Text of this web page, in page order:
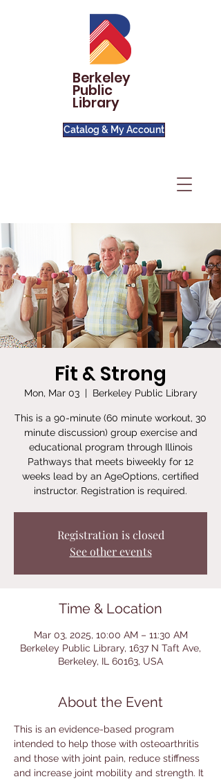
Berkeley
Public
Library
Catalog & My Account
Fit & Strong
Mon, Mar 03
  |
Berkeley Public Library
This is a 90-minute (60 minute workout, 30
minute discussion) group exercise and
educational program through Illinois
Pathways that meets biweekly for 12
weeks lead by an AgeOptions, certified
instructor. Registration is required.
Registration is closed
See other events
Time & Location
Mar 03, 2025, 10:00 AM – 11:30 AM
Berkeley Public Library, 1637 N Taft Ave,
Berkeley, IL 60163, USA
About the Event
This is an evidence-based program
intended to help those with osteoarthritis
and those with joint pain, reduce stiffness
and increase joint mobility and strength. It